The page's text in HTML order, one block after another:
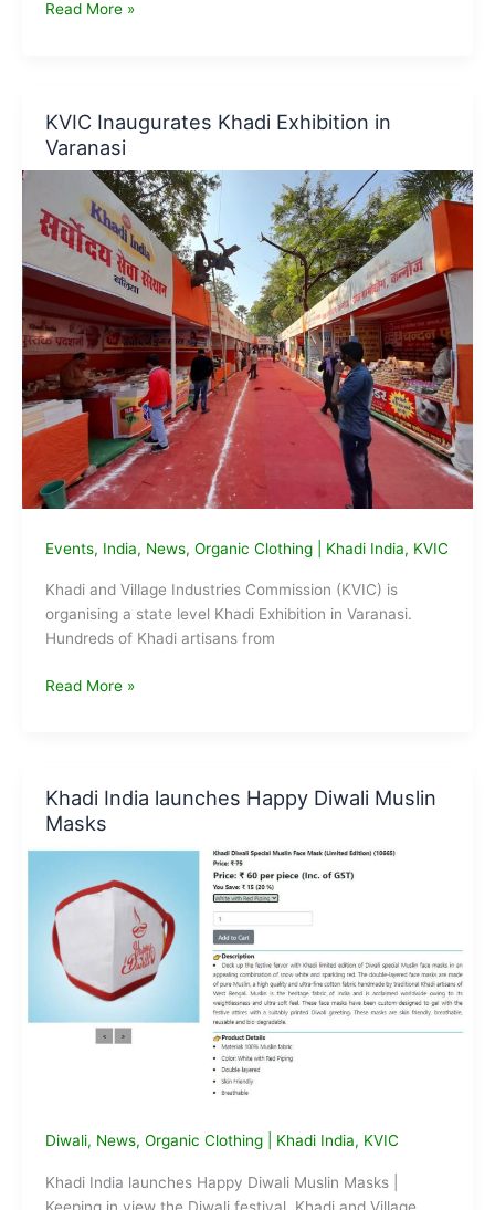
National
(NPOP)
India
Organic
Standard
Read More »
KVIC Inaugurates Khadi Exhibition in
Varanasi
Events, India, News, Organic Clothing| Khadi India, KVIC
Khadi and Village Industries Commission (KVIC) is
organising a state level Khadi Exhibition in Varanasi.
Hundreds of Khadi artisans from
KVIC
Varanasi
Read More »
Khadi India launches Happy Diwali Muslin
Masks
Diwali, News, Organic Clothing| Khadi India, KVIC
Khadi India launches Happy Diwali Muslin Masks |
Keeping in view the Diwali festival, Khadi and Village